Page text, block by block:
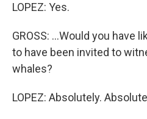
LOPEZ: Yes.
GROSS: ...Would you have
to have been invited to
whales?
LOPEZ: Absolutely.